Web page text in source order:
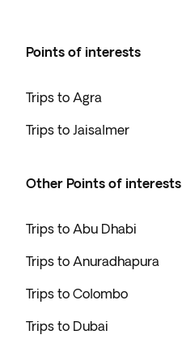
Points of interests
Trips to Agra
Trips to Jaisalmer
Other Points of interests
Trips to Abu Dhabi
Trips to Anuradhapura
Trips to Colombo
Trips to Dubai